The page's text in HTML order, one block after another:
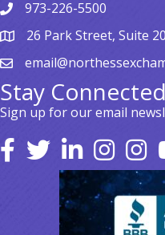
973-226-5500
26 Park Street, Suite
Stay
Sign up for our email